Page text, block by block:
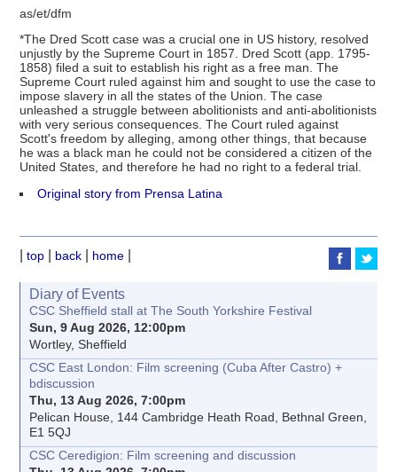
as/et/dfm
*The Dred Scott case was a crucial one in US history, resolved
unjustly by the Supreme Court in 1857. Dred Scott (app. 1795-
1858) filed a suit to establish his right as a free man. The
Supreme Court ruled against him and sought to use the case to
impose slavery in all the states of the Union. The case
unleashed a struggle between abolitionists and anti-abolitionists
with very serious consequences. The Court ruled against
Scott's freedom by alleging, among other things, that because
he was a black man he could not be considered a citizen of the
United States, and therefore he had no right to a federal trial.
Original story from Prensa Latina
|top back home
Diary of Events
CSC Sheffield stall at The South Yorkshire Festival
Sun, 9 Aug 2026, 12:00pm
Wortley, Sheffield
CSC East London: Film screening (Cuba After Castro) +
bdiscussion
Thu, 13 Aug 2026, 7:00pm
Pelican House, 144 Cambridge Heath Road, Bethnal Green,
E1 5QJ
CSC Ceredigion: Film screening and discussion